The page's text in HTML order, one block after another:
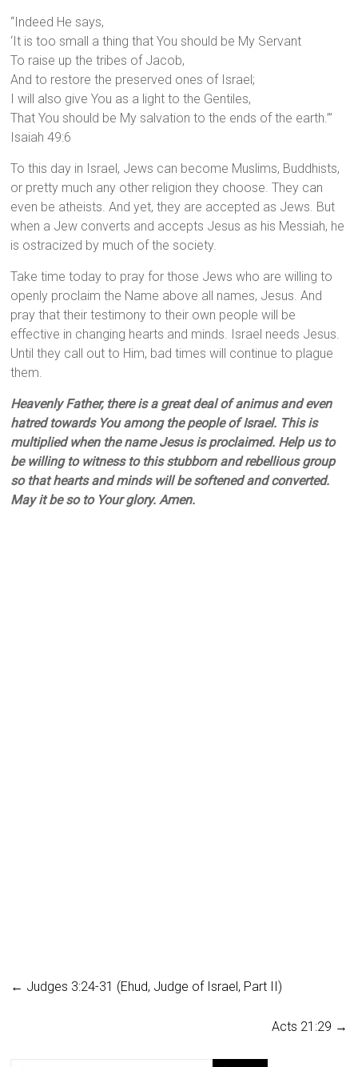
“Indeed He says,
‘It is too small a thing that You should be My Servant
To raise up the tribes of Jacob,
And to restore the preserved ones of Israel;
I will also give You as a light to the Gentiles,
That You should be My salvation to the ends of the earth.’”
Isaiah 49:6
To this day in Israel, Jews can become Muslims, Buddhists,
or pretty much any other religion they choose. They can
even be atheists. And yet, they are accepted as Jews. But
when a Jew converts and accepts Jesus as his Messiah, he
is ostracized by much of the society.
Take time today to pray for those Jews who are willing to
openly proclaim the Name above all names, Jesus. And
pray that their testimony to their own people will be
effective in changing hearts and minds. Israel needs Jesus.
Until they call out to Him, bad times will continue to plague
them.
Heavenly Father, there is a great deal of animus and even
hatred towards You among the people of Israel. This is
multiplied when the name Jesus is proclaimed. Help us to
be willing to witness to this stubborn and rebellious group
so that hearts and minds will be softened and converted.
May it be so to Your glory. Amen.
← Judges 3:24-31 (Ehud, Judge of Israel, Part II)
Acts 21:29 →